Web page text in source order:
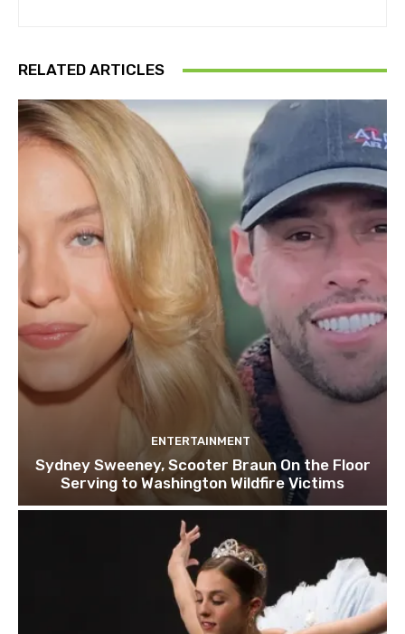
RELATED ARTICLES
ENTERTAINMENT
Sydney Sweeney, Scooter Braun On the Floor
Serving to Washington Wildfire Victims